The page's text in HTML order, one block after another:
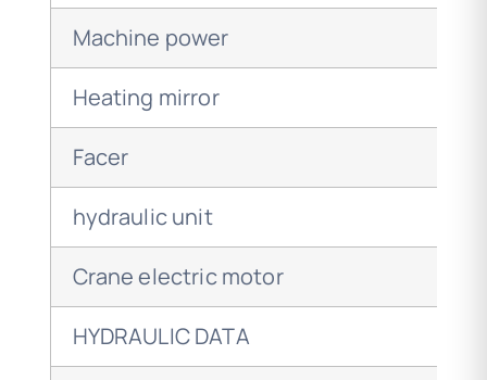
Machine power
Heating mirror
Facer
hydraulic unit
Crane electric motor
HYDRAULIC DATA